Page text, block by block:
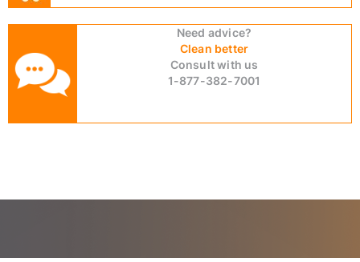
Need advice?
Clean better
Consult with us
1-877-382-7001